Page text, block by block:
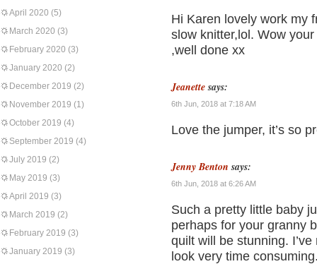
April 2020 (5)
March 2020 (3)
February 2020 (3)
January 2020 (2)
December 2019 (2)
November 2019 (1)
October 2019 (4)
September 2019 (4)
July 2019 (2)
May 2019 (3)
April 2019 (3)
March 2019 (2)
February 2019 (3)
January 2019 (3)
Hi Karen lovely work my
slow knitter,lol. Wow
,well done xx
Jeanette says:
6th Jun, 2018 at 7:18 AM
Love the jumper, it’s so
Jenny Benton says:
6th Jun, 2018 at 6:26 AM
Such a pretty little baby
perhaps for your granny
quilt will be stunning.
look very time